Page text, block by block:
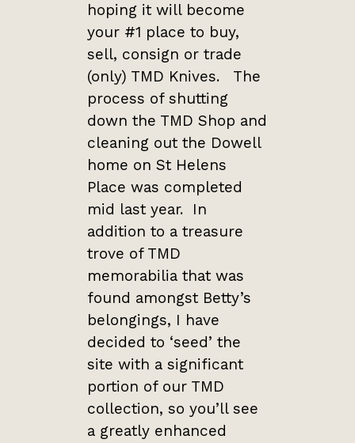
hoping it will become
your #1 place to buy,
sell, consign or trade
(only) TMD Knives. The
process of shutting
down the TMD Shop and
cleaning out the Dowell
home on St Helens
Place was completed
mid last year. In
addition to a treasure
trove of TMD
memorabilia that was
found amongst Betty’s
belongings, I have
decided to ‘seed’ the
site with a significant
portion of our TMD
collection, so you’ll see
a greatly enhanced